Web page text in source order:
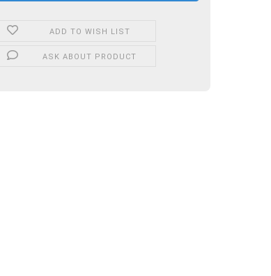
ADD TO WISH LIST
ASK ABOUT PRODUCT